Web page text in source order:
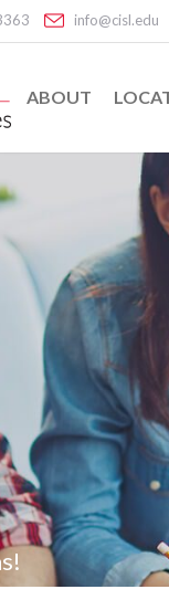
info@cisl.edu
ABOUT